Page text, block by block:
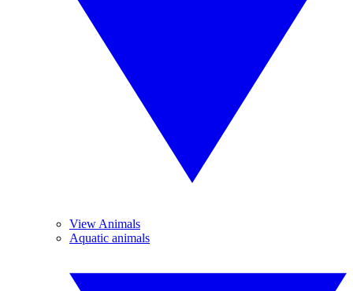
View Animals
Aquatic animals